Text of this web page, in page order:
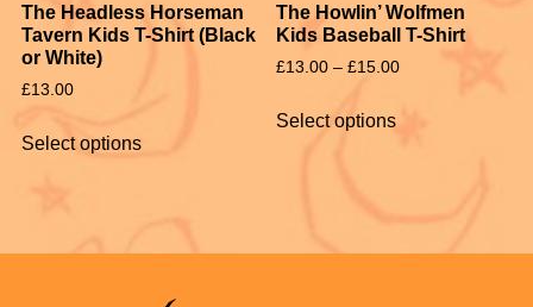
The Headless Horseman
Tavern Kids T-Shirt (Black
or White)
£13.00
Select options
The Howlin’ Wolfmen
Kids Baseball T-Shirt
£13.00 – £15.00
Select options